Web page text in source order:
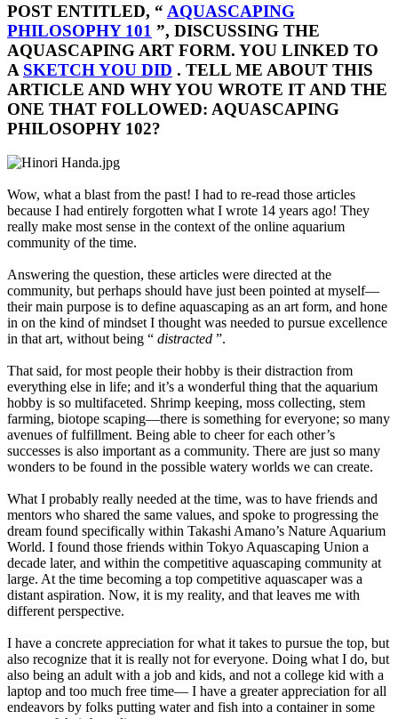
POST ENTITLED, “ AQUASCAPING
PHILOSOPHY 101 ”, DISCUSSING THE
AQUASCAPING ART FORM. YOU LINKED TO
A SKETCH YOU DID . TELL ME ABOUT THIS
ARTICLE AND WHY YOU WROTE IT AND THE
ONE THAT FOLLOWED: AQUASCAPING
PHILOSOPHY 102?​
Wow, what a blast from the past! I had to re-read those articles
because I had entirely forgotten what I wrote 14 years ago! They
really make most sense in the context of the online aquarium
community of the time.
Answering the question, these articles were directed at the
community, but perhaps should have just been pointed at myself—
their main purpose is to define aquascaping as an art form, and hone
in on the kind of mindset I thought was needed to pursue excellence
in that art, without being “ distracted ”.
That said, for most people their hobby is their distraction from
everything else in life; and it’s a wonderful thing that the aquarium
hobby is so multifaceted. Shrimp keeping, moss collecting, stem
farming, biotope scaping—there is something for everyone; so many
avenues of fulfillment. Being able to cheer for each other’s
successes is also important as a community. There are just so many
wonders to be found in the possible watery worlds we can create.
What I probably really needed at the time, was to have friends and
mentors who shared the same values, and spoke to progressing the
dream found specifically within Takashi Amano’s Nature Aquarium
World. I found those friends within Tokyo Aquascaping Union a
decade later, and within the competitive aquascaping community at
large. At the time becoming a top competitive aquascaper was a
distant aspiration. Now, it is my reality, and that leaves me with
different perspective.
I have a concrete appreciation for what it takes to pursue the top, but
also recognize that it is really not for everyone. Doing what I do, but
also being an adult with a job and kids, and not a college kid with a
laptop and too much free time— I have a greater appreciation for all
endeavors by folks putting water and fish into a container in some